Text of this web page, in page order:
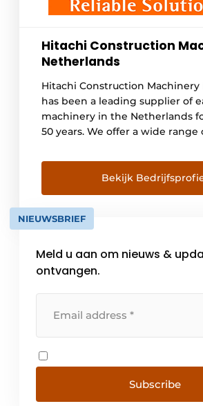
Hitachi Construction
Netherlands
Hitachi Construction Machinery
has been a leading supplier of
machinery in the Netherlands
50 years. We offer a wide range
earthmoving work. These
excavators, mobile excavators,
excavators and wheel loaders.
the range includes 4 electric
[...].
Bekijk
NIEUWSBRIEF
Meld u aan om nieuws &
ontvangen.
Subscribe